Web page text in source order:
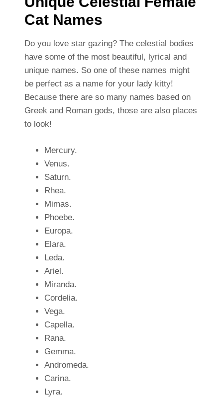
Cat Names
Do you love star gazing? The celestial bodies
have some of the most beautiful, lyrical and
unique names. So one of these names might
be perfect as a name for your lady kitty!
Because there are so many names based on
Greek and Roman gods, those are also places
to look!
Mercury.
Venus.
Saturn.
Rhea.
Mimas.
Phoebe.
Europa.
Elara.
Leda.
Ariel.
Miranda.
Cordelia.
Vega.
Capella.
Rana.
Gemma.
Andromeda.
Carina.
Lyra.